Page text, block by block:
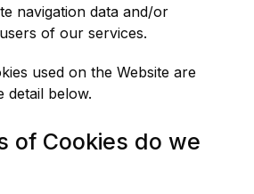
navigation data and/or
of our services.
used on the Website are
detail below.
of Cookies do we